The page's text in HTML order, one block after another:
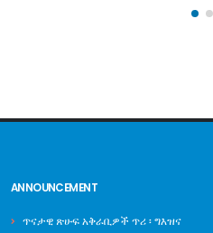
ANNOUNCEMENT
ጥናታዊ ጽሁፍ አቅራቢዎች ጥሪ ፡ ግእዝና